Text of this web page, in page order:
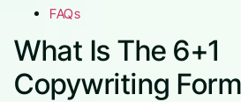
FAQs
What Is The 6+1
Copywriting